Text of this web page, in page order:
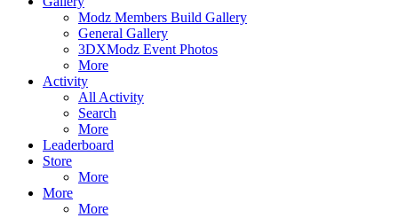
Modz Members Build Gallery
General Gallery
3DXModz Event Photos
More
Activity
All Activity
Search
More
Leaderboard
Store
More
More
More